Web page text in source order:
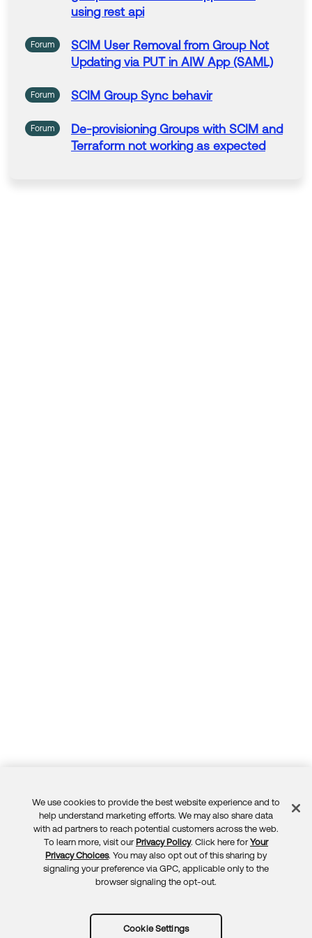
Help others in the community by liking or hitting Select
as Best if this response helped you.
a Learning badge.
ed
using rest api
Forum SCIM User Removal from Group Not
Updating via PUT in AIW App (SAML)
Forum SCIM Group Sync behavir
Forum De-provisioning Groups with SCIM and
Terraform notworking as expected
Feedback
We use cookies to provide the best website experience and to
help understand marketing efforts. We may also share data
with ad partners to reach potential customers across the web.
To learn more, visit our Privacy Policy. Click here for Your
Privacy Choices. You may also opt out of this sharing by
signaling your preference via GPC, applicable only to the
browser signaling the opt-out.
Cookie Settings